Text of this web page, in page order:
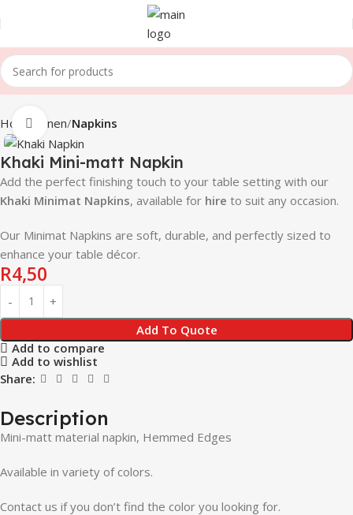
Home Linen Napkins
Click to enlarge
Khaki Mini-matt Napkin
Add the perfect finishing touch to your table setting with our
Khaki Minimat Napkins, available for hire to suit any occasion.
Our Minimat Napkins are soft, durable, and perfectly sized to
enhance your table décor.
R4,50
Add To Quote
Add to compare
Add to wishlist
Share:
Description
Mini-matt material napkin, Hemmed Edges
Available in variety of colors.
Contact us if you don’t find the color you looking for.